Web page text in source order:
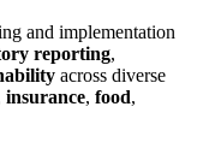
and implementation
reporting,
across diverse
insurance, food,